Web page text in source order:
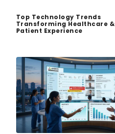
Top Technology Trends
Transforming Healthcare &
Patient Experience